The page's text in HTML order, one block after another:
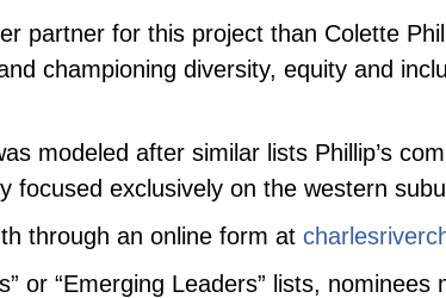
partner for this project than Colette
championing diversity, equity and
modeled after similar lists Phillip’s
focused exclusively on the western
through an online form at
or “Emerging Leaders” lists,